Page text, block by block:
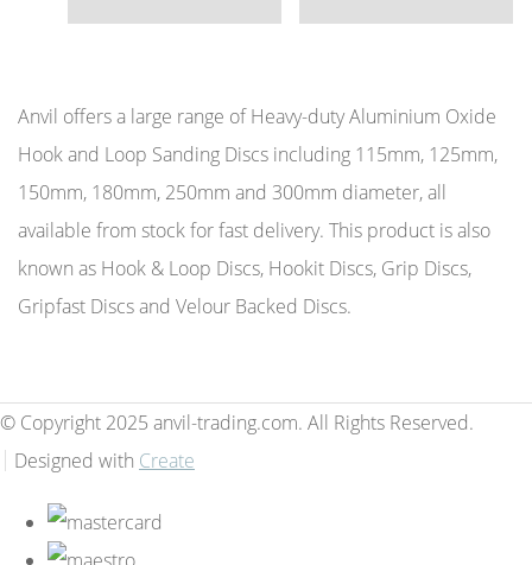
Anvil offers a large range of Heavy-duty Aluminium Oxide
Hook and Loop Sanding Discs including 115mm, 125mm,
150mm, 180mm, 250mm and 300mm diameter, all
available from stock for fast delivery. This product is also
known as Hook & Loop Discs, Hookit Discs, Grip Discs,
Gripfast Discs and Velour Backed Discs.
© Copyright 2025 anvil-trading.com. All Rights Reserved.
Designed with Create